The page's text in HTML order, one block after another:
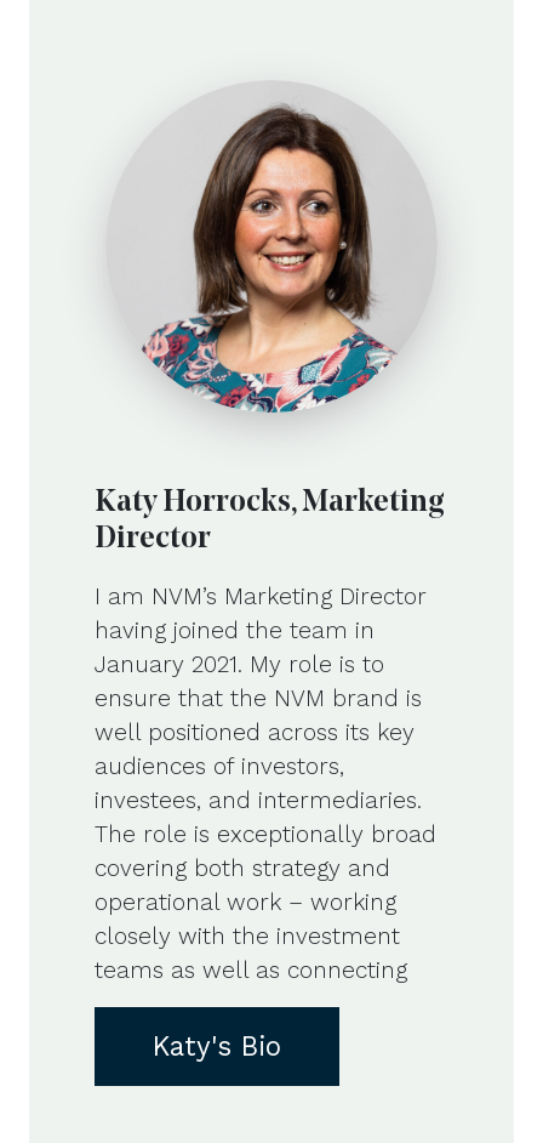
Katy Horrocks, Marketing
Director
I am NVM’s Marketing Director
having joined the team in
January 2021. My role is to
ensure that the NVM brand is
well positioned across its key
audiences of investors,
investees, and intermediaries.
The role is exceptionally broad
covering both strategy and
operational work – working
closely with the investment
teams as well as connecting
Katy's Bio